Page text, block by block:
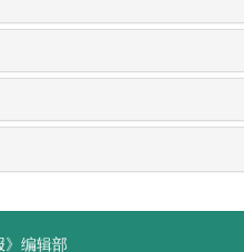
》编辑部